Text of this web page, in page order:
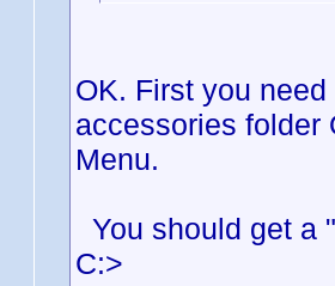
OK. First you
accessories folder
Menu.
You should get
C:>